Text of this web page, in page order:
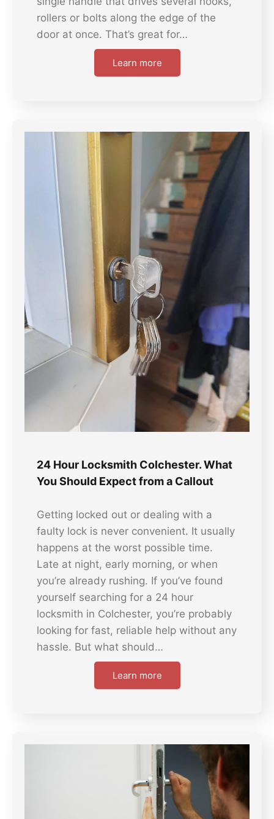
rollers or bolts along the edge of the
door at once. That’s great for…
Learn more
24 Hour Locksmith Colchester. What
You Should Expect from a Callout
Getting locked out or dealing with a
faulty lock is never convenient. It usually
happens at the worst possible time.
Late at night, early morning, or when
you’re already rushing. If you’ve found
yourself searching for a 24 hour
locksmith in Colchester, you’re probably
looking for fast, reliable help without any
hassle. But what should…
Learn more